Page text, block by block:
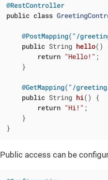
@RestController
public class
@PostMapping("/
public String hello()
return "Hello!" ;
    }
@GetMapping("/
public String hi()
{
return "Hi!" ;
    }
}
Public access can be